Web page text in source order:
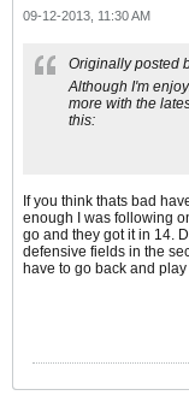
09-12-2013, 11:30 AM
Originally posted
Although I'm
more with the
this:
If you think thats bad
enough I was following
go and they got it in 14.
defensive fields in the
have to go back and